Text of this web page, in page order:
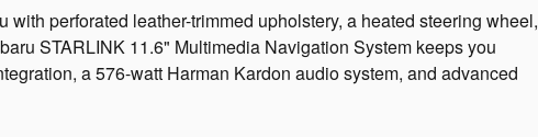
with perforated leather-trimmed upholstery, a heated steering wheel,
STARLINK 11.6" Multimedia Navigation System keeps you
a 576-watt Harman Kardon audio system, and advanced